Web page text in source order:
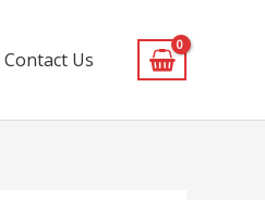
Contact Us